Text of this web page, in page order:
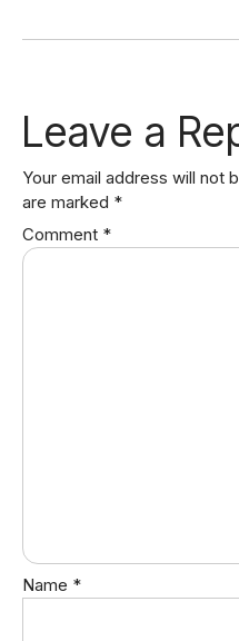
Leave a
Your email address will not
are marked *
Comment *
Name *